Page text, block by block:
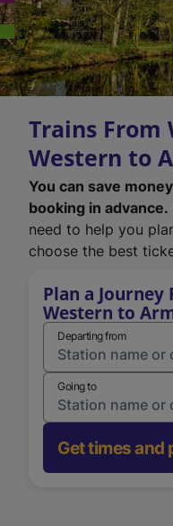
Trains From
Western to
You can save
booking in advance.
need to help you
choose the best
Plan a
Western to
Departing from
Going to
Get times and